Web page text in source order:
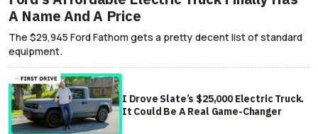
A Name And A Price
The $29,945 Ford Fathom gets a pretty decent list of standard
equipment.
I Drove Slate’s $25,000 Electric Truck.
It Could Be A Real Game-Changer